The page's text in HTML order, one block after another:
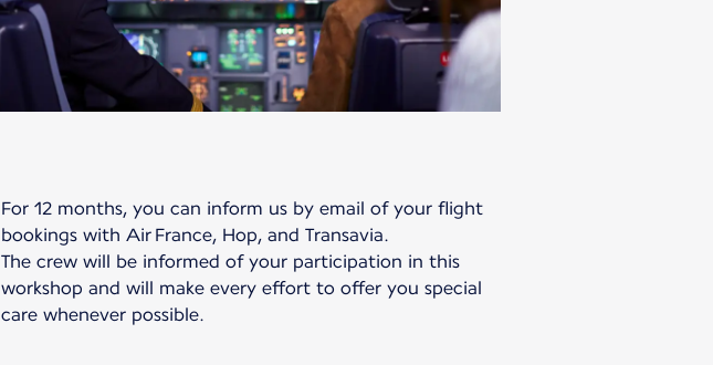
For 12 months, you can inform us by email of your flight
bookings with Air France, Hop, and Transavia.
The crew will be informed of your participation in this
workshop and will make every effort to offer you special
care whenever possible.